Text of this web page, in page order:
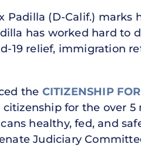
Padilla (D-Calif.)
has worked hard to
19 relief, immigration
the CITIZENSHIP
for the over
healthy, fed, and
Judiciary